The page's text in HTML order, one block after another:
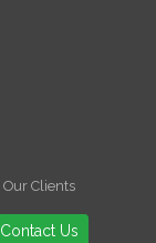
Our Clients
Contact Us